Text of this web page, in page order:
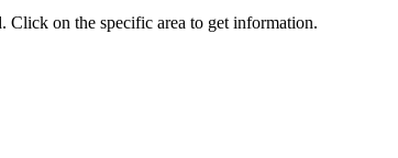
on the specific area to get information.